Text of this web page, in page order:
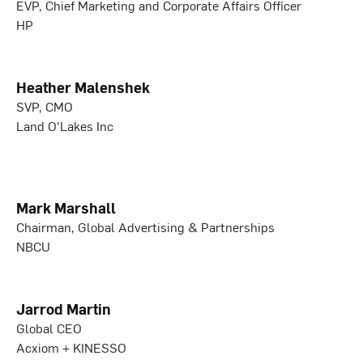
EVP, Chief Marketing and Corporate Affairs Officer
HP
Heather Malenshek
SVP, CMO
Land O’Lakes Inc
Mark Marshall
Chairman, Global Advertising & Partnerships
NBCU
Jarrod Martin
Global CEO
Acxiom + KINESSO